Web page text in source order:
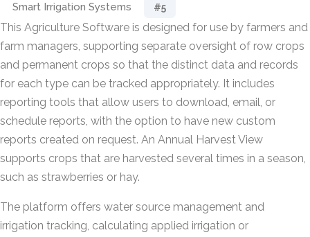
Smart Irrigation Systems #5
This Agriculture Software is designed for use by farmers and
farm managers, supporting separate oversight of row crops
and permanent crops so that the distinct data and records
for each type can be tracked appropriately. It includes
reporting tools that allow users to download, email, or
schedule reports, with the option to have new custom
reports created on request. An Annual Harvest View
supports crops that are harvested several times in a season,
such as strawberries or hay.
The platform offers water source management and
irrigation tracking, calculating applied irrigation or